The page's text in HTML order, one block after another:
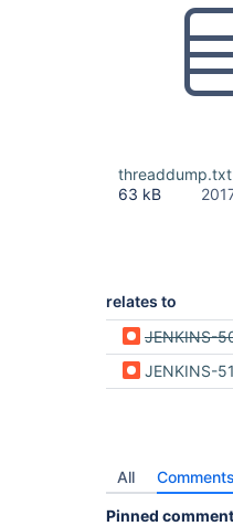
threaddump.txt
63 kB
relates to
JENKINS-
JENKINS-
All Comments
Pinned